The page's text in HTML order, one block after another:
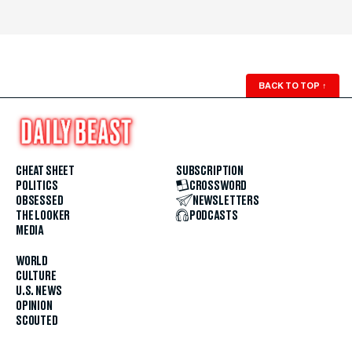
BACK TO TOP ↑
CHEAT SHEET
POLITICS
OBSESSED
THE LOOKER
MEDIA
WORLD
CULTURE
U.S. NEWS
OPINION
SCOUTED
SUBSCRIPTION
CROSSWORD
NEWSLETTERS
PODCASTS